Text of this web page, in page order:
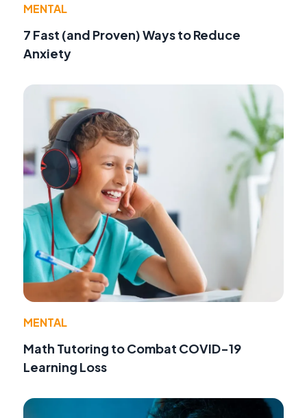
MENTAL
7 Fast (and Proven) Ways to Reduce
Anxiety
MENTAL
Math Tutoring to Combat COVID-19
Learning Loss